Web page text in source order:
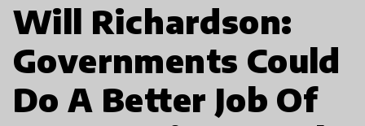
Will Richardson:
Governments Could
Do A Better Job Of